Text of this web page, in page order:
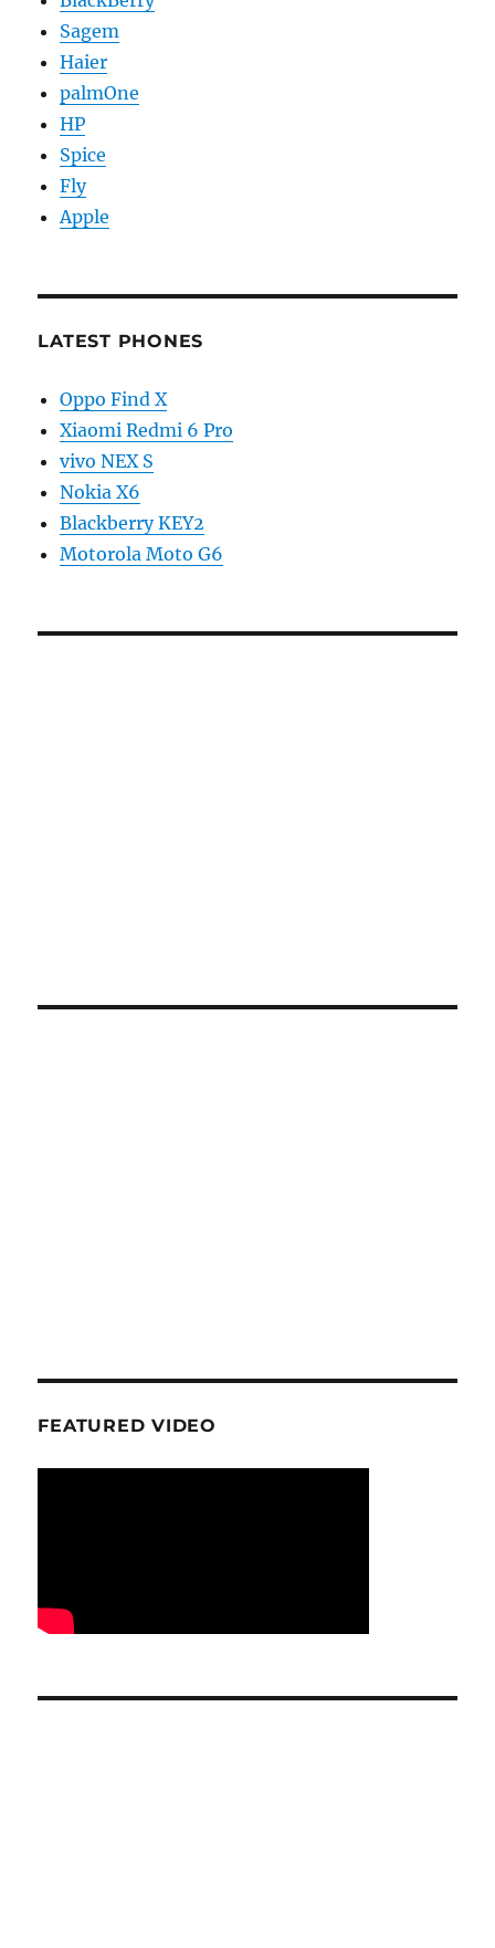
Sagem
Haier
palmOne
HP
Spice
Fly
Apple
LATEST PHONES
Oppo Find X
Xiaomi Redmi 6 Pro
vivo NEX S
Nokia X6
Blackberry KEY2
Motorola Moto G6
FEATURED VIDEO